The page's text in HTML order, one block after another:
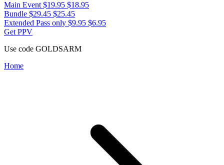
Main Event $19.95 $18.95
Bundle $29.45 $25.45
Extended Pass only $9.95 $6.95
Get PPV
Use code GOLDSARM
Home